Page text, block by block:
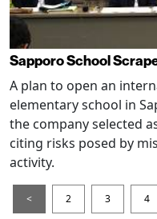
Sapporo School
A plan to open an
elementary school in
the company selected
citing risks posed by
activity.
< 2 3 4